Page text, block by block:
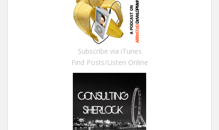
Subscribe via iTunes
Find Posts/Listen Online